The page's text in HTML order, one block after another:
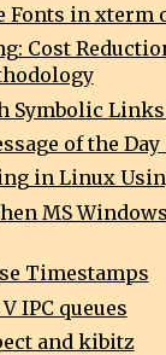
Fonts in xterm
Cost
Symbolic
of the
in Linux
MS
Timestamps
IPC queues
and kibitz